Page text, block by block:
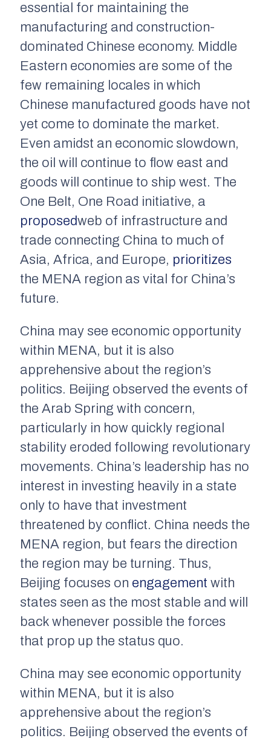
essential for maintaining the
manufacturing and construction-
dominated Chinese economy. Middle
Eastern economies are some of the
few remaining locales in which
Chinese manufactured goods have not
yet come to dominate the market.
Even amidst an economic slowdown,
the oil will continue to flow east and
goods will continue to ship west. The
One Belt, One Road initiative, a
proposedweb of infrastructure and
trade connecting China to much of
Asia, Africa, and Europe, prioritizes
the MENA region as vital for China’s
future.
China may see economic opportunity
within MENA, but it is also
apprehensive about the region’s
politics. Beijing observed the events of
the Arab Spring with concern,
particularly in how quickly regional
stability eroded following revolutionary
movements. China’s leadership has no
interest in investing heavily in a state
only to have that investment
threatened by conflict. China needs the
MENA region, but fears the direction
the region may be turning. Thus,
Beijing focuses on engagement with
states seen as the most stable and will
back whenever possible the forces
that prop up the status quo.
China may see economic opportunity
within MENA, but it is also
apprehensive about the region’s
politics. Beijing observed the events of